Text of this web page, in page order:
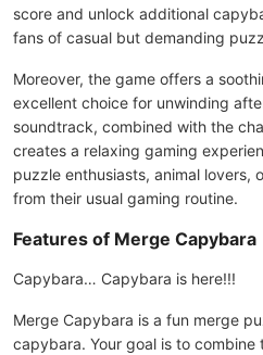
score and unlock additional
fans of casual but demanding
Moreover, the game offers a
excellent choice for unwinding
soundtrack, combined with the
creates a relaxing gaming
puzzle enthusiasts, animal lovers,
from their usual gaming routine.
Features of Merge Capybara
Capybara… Capybara is here!!!
Merge Capybara is a fun merge
capybara. Your goal is to